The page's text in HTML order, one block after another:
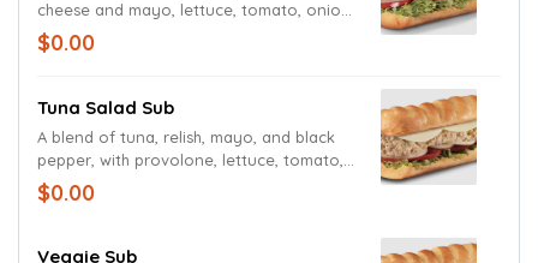
cheese and mayo, lettuce, tomato, onion,
spicy mustard as toppings with a dill
pickle spear served on the side.
$0.00
Tuna Salad Sub
A blend of tuna, relish, mayo, and black
pepper, with provolone, lettuce, tomato,
onion, mayo, and deli mustard. Served
cold with a pickle spear
$0.00
Veggie Sub